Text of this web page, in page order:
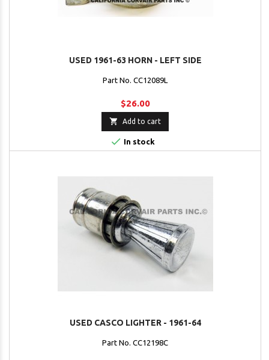
USED 1961-63 HORN - LEFT SIDE
Part No. CC12089L
$26.00
 Add to cart
 In stock
USED CASCO LIGHTER - 1961-64
Part No. CC12198C